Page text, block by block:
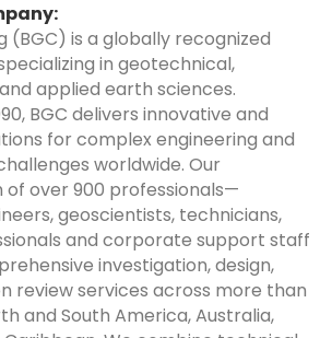
(BGC) is a globally recognized
in geotechnical,
applied earth sciences.
BGC delivers innovative and
for complex engineering and
worldwide. Our
over 900 professionals—
geoscientists, technicians,
and corporate support staff
investigation, design,
review services across more than
and South America, Australia,